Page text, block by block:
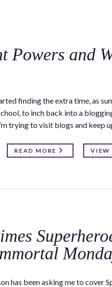
Powers and
finding the extra time, as
to inch back into a
trying to visit blogs and keep
READ MORE VIEW
has been asking me to cover